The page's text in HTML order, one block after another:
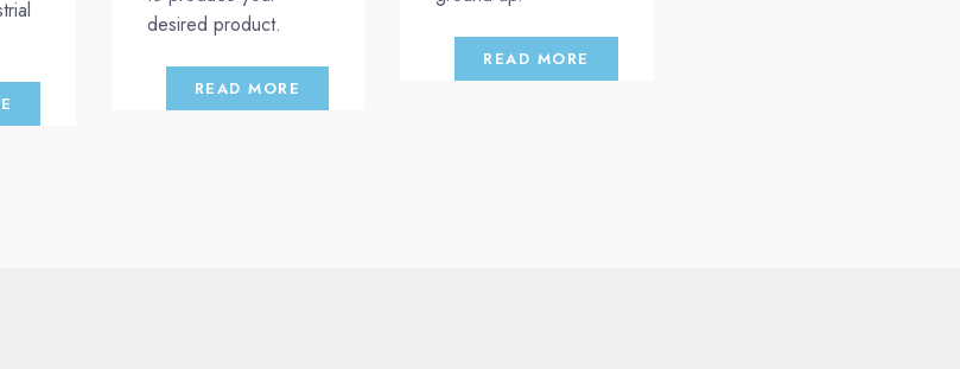
desired product.
READ MORE
READ MORE